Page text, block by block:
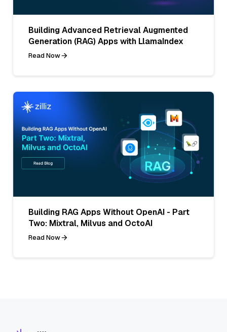
Building Advanced Retrieval Augmented
Generation (RAG) Apps with LlamaIndex
Read Now
Building RAG Apps Without OpenAI - Part
Two: Mixtral, Milvus and OctoAI
Read Now